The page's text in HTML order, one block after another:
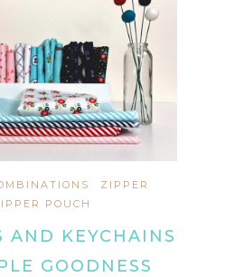
ZIPPER
POUCH
AND KEYCHAINS
GOODNESS